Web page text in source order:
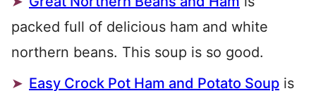
packed full of delicious ham and white
northern beans. This soup is so good.
Easy Crock Pot Ham and Potato Soup is